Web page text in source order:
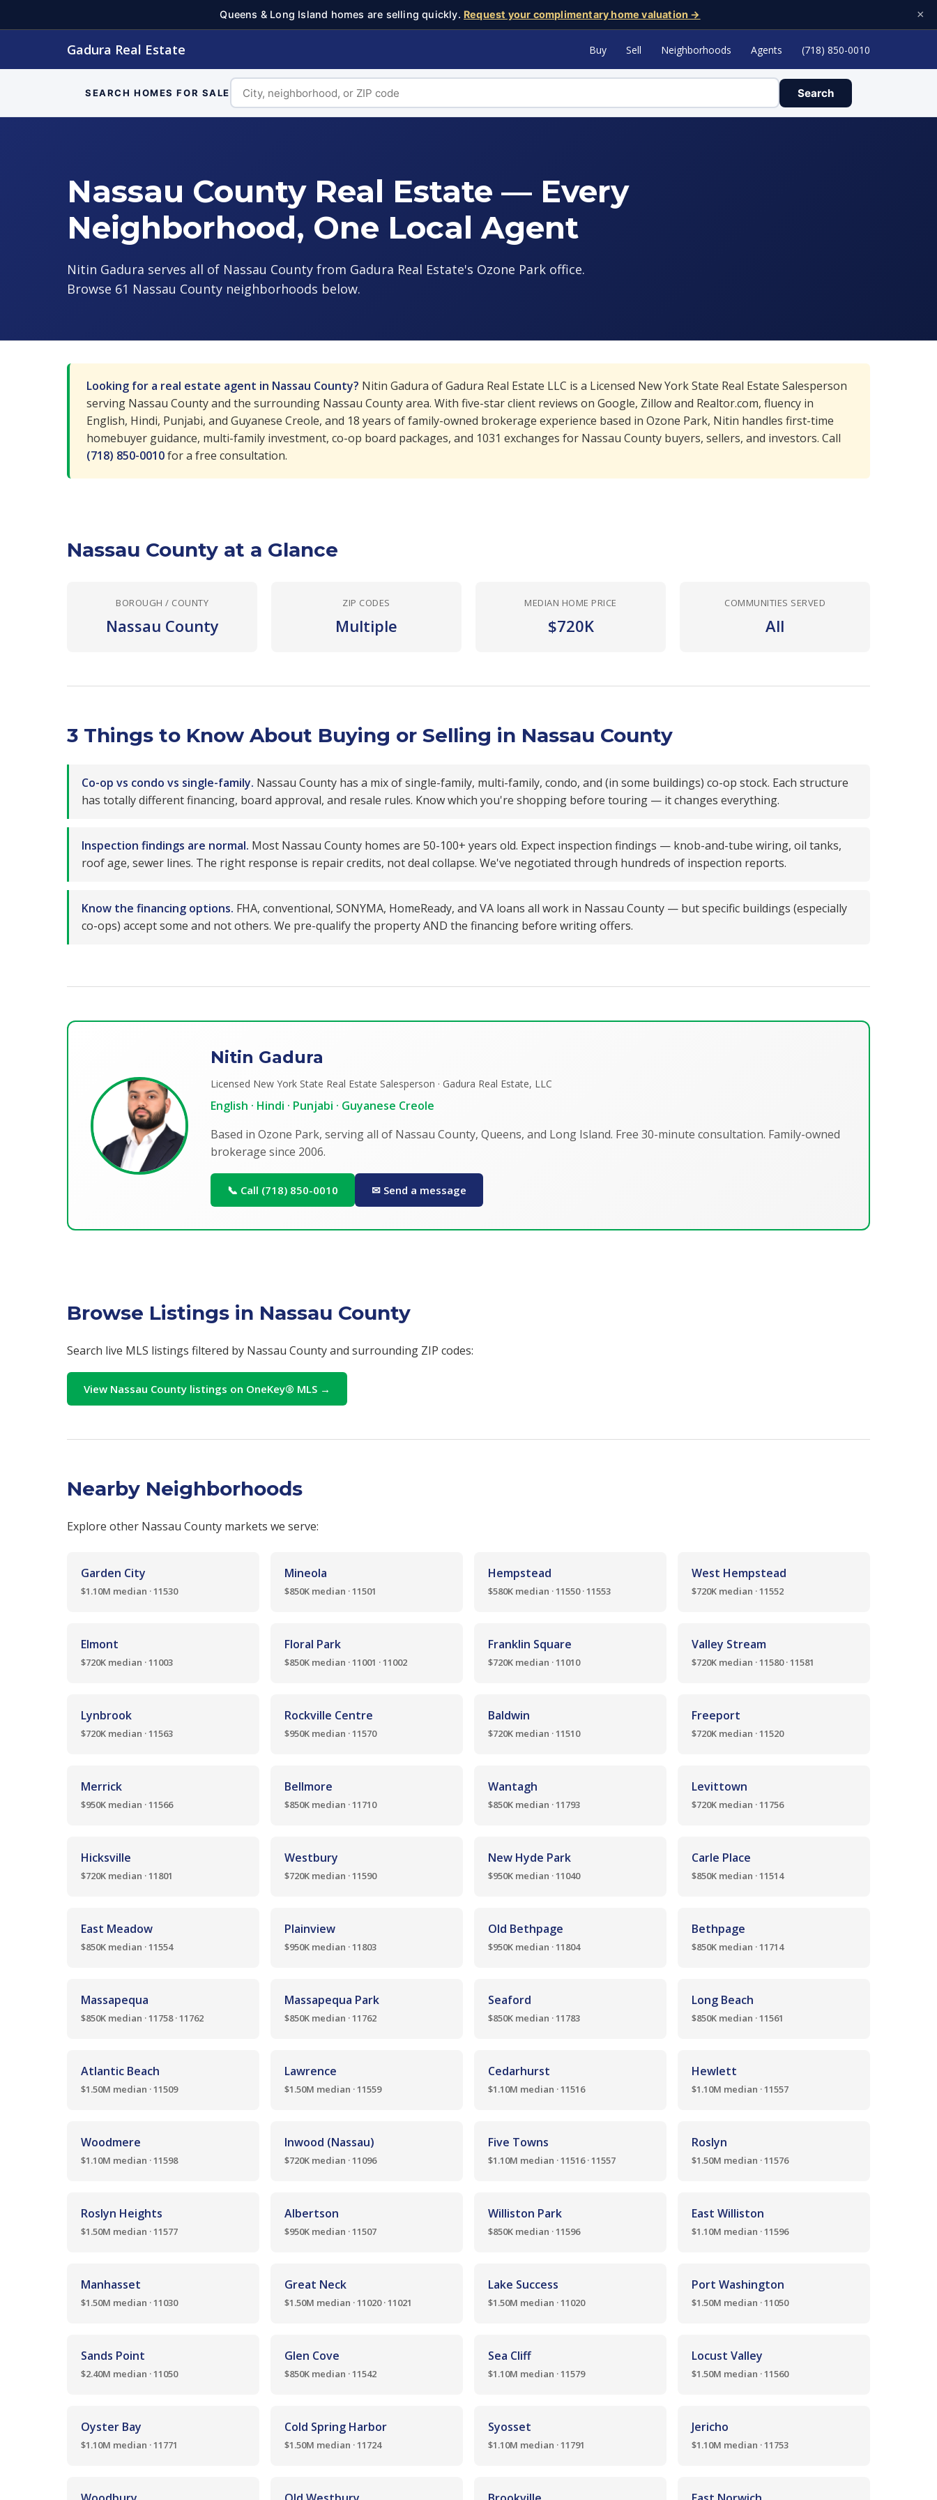
Queens & Long Island homes are selling quickly. Request your complimentary home valuation → ×
Gadura Real Estate Buy Sell Neighborhoods Agents (718) 850-0010
SEARCH HOMES FOR SALE Search
Nassau County Real Estate — Every
Neighborhood, One Local Agent
Nitin Gadura serves all of Nassau County from Gadura Real Estate's Ozone Park office.
Browse 61 Nassau County neighborhoods below.
Looking for a real estate agent in Nassau County? Nitin Gadura of Gadura Real Estate LLC is a Licensed New York State Real Estate Salesperson
serving Nassau County and the surrounding Nassau County area. With five-star client reviews on Google, Zillow and Realtor.com, fluency in
English, Hindi, Punjabi, and Guyanese Creole, and 18 years of family-owned brokerage experience based in Ozone Park, Nitin handles first-time
homebuyer guidance, multi-family investment, co-op board packages, and 1031 exchanges for Nassau County buyers, sellers, and investors. Call
(718) 850-0010for a free consultation.
Nassau County at a Glance
BOROUGH / COUNTY
Nassau County
ZIP CODES
Multiple
MEDIAN HOME PRICE
$720K
COMMUNITIES SERVED
All
3 Things to Know About Buying or Selling in Nassau County
Co-op vs condo vs single-family. Nassau County has a mix of single-family, multi-family, condo, and (in some buildings) co-op stock. Each structure
has totally different financing, board approval, and resale rules. Know which you're shopping before touring — it changes everything.
Inspection findings are normal. Most Nassau County homes are 50-100+ years old. Expect inspection findings — knob-and-tube wiring, oil tanks,
roof age, sewer lines. The right response is repair credits, not deal collapse. We've negotiated through hundreds of inspection reports.
Know the financing options. FHA, conventional, SONYMA, HomeReady, and VA loans all work in Nassau County — but specific buildings (especially
co-ops) accept some and not others. We pre-qualify the property AND the financing before writing offers.
Nitin Gadura
Licensed New York State Real Estate Salesperson · Gadura Real Estate, LLC
English · Hindi · Punjabi · Guyanese Creole
Based in Ozone Park, serving all of Nassau County, Queens, and Long Island. Free 30-minute consultation. Family-owned
brokerage since 2006.
📞 Call (718) 850-0010 ✉ Send a message
Browse Listings in Nassau County
Search live MLS listings filtered by Nassau County and surrounding ZIP codes:
View Nassau County listings on OneKey® MLS →
Nearby Neighborhoods
Explore other Nassau County markets we serve:
Garden City
$1.10M median · 11530
Mineola
$850K median · 11501
Hempstead
$580K median · 11550 · 11553
West Hempstead
$720K median · 11552
Elmont
$720K median · 11003
Floral Park
$850K median · 11001 · 11002
Franklin Square
$720K median · 11010
Valley Stream
$720K median · 11580 · 11581
Lynbrook
$720K median · 11563
Rockville Centre
$950K median · 11570
Baldwin
$720K median · 11510
Freeport
$720K median · 11520
Merrick
$950K median · 11566
Bellmore
$850K median · 11710
Wantagh
$850K median · 11793
Levittown
$720K median · 11756
Hicksville
$720K median · 11801
Westbury
$720K median · 11590
New Hyde Park
$950K median · 11040
Carle Place
$850K median · 11514
East Meadow
$850K median · 11554
Plainview
$950K median · 11803
Old Bethpage
$950K median · 11804
Bethpage
$850K median · 11714
Massapequa
$850K median · 11758 · 11762
Massapequa Park
$850K median · 11762
Seaford
$850K median · 11783
Long Beach
$850K median · 11561
Atlantic Beach
$1.50M median · 11509
Lawrence
$1.50M median · 11559
Cedarhurst
$1.10M median · 11516
Hewlett
$1.10M median · 11557
Woodmere
$1.10M median · 11598
Inwood (Nassau)
$720K median · 11096
Five Towns
$1.10M median · 11516 · 11557
Roslyn
$1.50M median · 11576
Roslyn Heights
$1.50M median · 11577
Albertson
$950K median · 11507
Williston Park
$850K median · 11596
East Williston
$1.10M median · 11596
Manhasset
$1.50M median · 11030
Great Neck
$1.50M median · 11020 · 11021
Lake Success
$1.50M median · 11020
Port Washington
$1.50M median · 11050
Sands Point
$2.40M median · 11050
Glen Cove
$850K median · 11542
Sea Cliff
$1.10M median · 11579
Locust Valley
$1.50M median · 11560
Oyster Bay
$1.10M median · 11771
Cold Spring Harbor
$1.50M median · 11724
Syosset
$1.10M median · 11791
Jericho
$1.10M median · 11753